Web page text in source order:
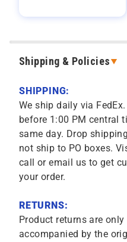
Shipping & Policies
SHIPPING:
We ship daily via
before 1:00 PM central
same day. Drop
not ship to PO boxes.
call or email us to get
your order.
RETURNS:
Product returns are
accompanied by the